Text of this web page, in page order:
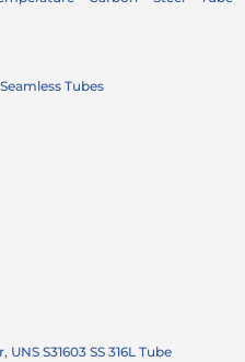
Tubes
S31603 SS 316L Tube